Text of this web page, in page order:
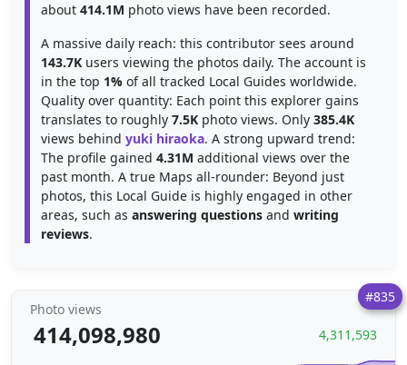
about 414.1M photo views have been recorded.
A massive daily reach: this contributor sees around
143.7K users viewing the photos daily. The account is
in the top 1% of all tracked Local Guides worldwide.
Quality over quantity: Each point this explorer gains
translates to roughly 7.5K photo views. Only 385.4K
views behind yuki hiraoka. A strong upward trend:
The profile gained 4.31M additional views over the
past month. A true Maps all-rounder: Beyond just
photos, this Local Guide is highly engaged in other
areas, such as answering questions and writing
reviews.
#835
Photo views
414,098,980 4,311,593